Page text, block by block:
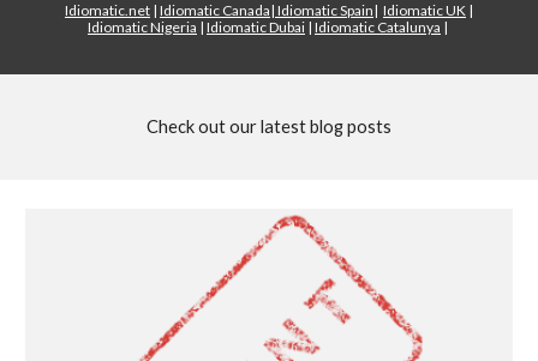
Idiomatic.net | Idiomatic Canada| Idiomatic Spain| Idiomatic UK |
Idiomatic Nigeria | Idiomatic Dubai | Idiomatic Catalunya |
Check out our latest blog posts